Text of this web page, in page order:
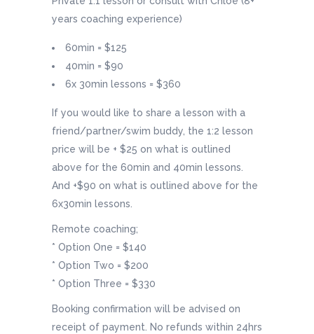
years coaching experience)
60min = $125
40min = $90
6x 30min lessons = $360
If you would like to share a lesson with a
friend/partner/swim buddy, the 1:2 lesson
price will be + $25 on what is outlined
above for the 60min and 40min lessons.
And +$90 on what is outlined above for the
6x30min lessons.
Remote coaching;
* Option One = $140
* Option Two = $200
* Option Three = $330
Booking confirmation will be advised on
receipt of payment. No refunds within 24hrs